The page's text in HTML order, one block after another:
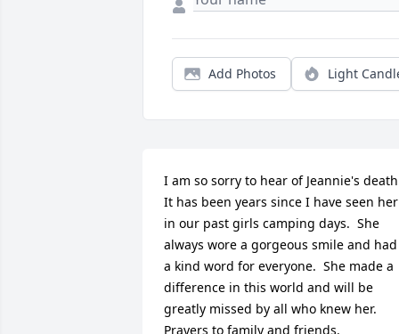
Add Photos Light
I am so sorry to hear of Jeannie's
It has been years since I have seen her
in our past girls camping days.  She
always wore a gorgeous smile and had
a kind word for everyone.  She made a
difference in this world and will be
greatly missed by all who knew her.
Prayers to family and friends.